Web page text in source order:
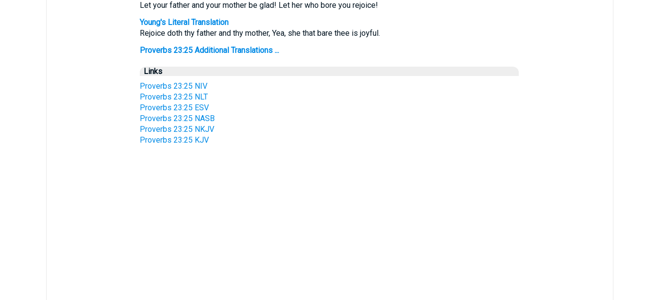
Let your father and your mother be glad! Let her who bore you rejoice!
Young's Literal Translation
Rejoice doth thy father and thy mother, Yea, she that bare thee is joyful.
Proverbs 23:25 Additional Translations ...
Links
Proverbs 23:25 NIV
Proverbs 23:25 NLT
Proverbs 23:25 ESV
Proverbs 23:25 NASB
Proverbs 23:25 NKJV
Proverbs 23:25 KJV